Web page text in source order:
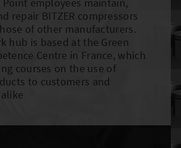
Point employees maintain,
repair BITZER compressors
of other manufacturers.
hub is based at the Green
Centre in France, which
courses on the use of
to customers and